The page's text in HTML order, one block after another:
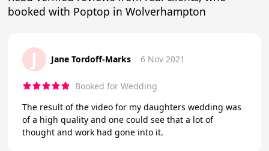
booked with Poptop in Wolverhampton
J Jane Tordoff-Marks 6 Nov 2021
Booked for Wedding
The result of the video for my daughters wedding was
of a high quality and one could see that a lot of
thought and work had gone into it.